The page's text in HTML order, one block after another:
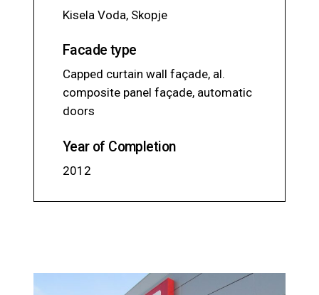
Kisela Voda, Skopje
Facade type
Capped curtain wall façade, al.
composite panel façade, automatic
doors
Year of Completion
2012